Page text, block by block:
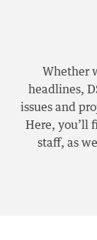
Whether
headlines,
issues and
Here, you’ll
staff, as